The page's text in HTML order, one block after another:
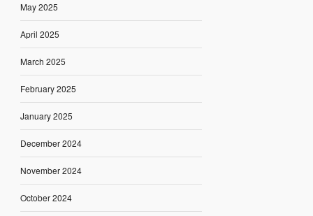
May 2025
April 2025
March 2025
February 2025
January 2025
December 2024
November 2024
October 2024